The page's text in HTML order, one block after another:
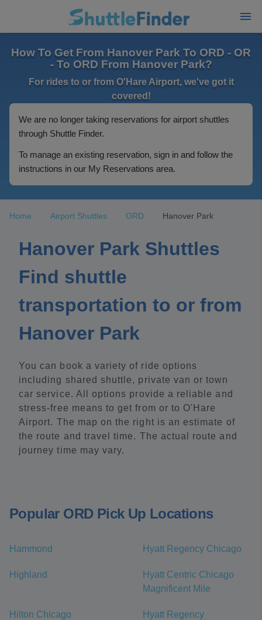
How To Get From Hanover Park To ORD - OR
- To ORD From Hanover Park?
For rides to or from O'Hare Airport, we've got it
covered!
We are no longer taking reservations for airport shuttles
through Shuttle Finder.
To manage an existing reservation, sign in and follow the
instructions in our My Reservations area.
Home Airport Shuttles ORD Hanover Park
Hanover Park Shuttles
Find shuttle
transportation to or from
Hanover Park
You can book a variety of ride options
including shared shuttle, private van or town
car service. All options provide a reliable and
stress-free means to get from or to O'Hare
Airport. The map on the right is an estimate of
the route and travel time. The actual route and
journey time may vary.
Popular ORD Pick Up Locations
Hammond Hyatt Regency Chicago
Highland
Hyatt Centric Chicago
Magnificent Mile
Hilton Chicago
Hyatt Regency